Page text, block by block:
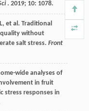
. 2019; 10: 1078.
, et al. Traditional
without
salt stress. Front
wide analyses of
in fruit
stress responses in